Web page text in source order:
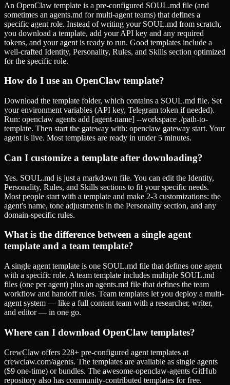
An OpenClaw template is a pre-configured SOUL.md file (and
sometimes an agents.md for multi-agent teams) that defines a
specific agent role. Instead of writing your SOUL.md from scratch,
you download a template, add your API key and any required
tokens, and your agent is ready to run. Good templates include a
well-crafted Identity, Personality, Rules, and Skills section optimized
for the specific role.
How do I use an OpenClaw template?
Download the template folder, which contains a SOUL.md file. Set
your environment variables (API key, Telegram token if needed).
Run: openclaw agents add [agent-name] --workspace ./path-to-
template. Then start the gateway with: openclaw gateway start. Your
agent is live. Most templates are ready in under 5 minutes.
Can I customize a template after downloading?
Yes. SOUL.md is just a markdown file. You can edit the Identity,
Personality, Rules, and Skills sections to fit your specific needs.
Most people start with a template and make 2-3 customizations: the
agent's name, tone adjustments in the Personality section, and any
domain-specific rules.
What is the difference between a single agent
template and a team template?
A single agent template is one SOUL.md file that defines one agent
with a specific role. A team template includes multiple SOUL.md
files (one per agent) plus an agents.md file that defines the team
workflow and handoff rules. Team templates let you deploy a multi-
agent system — like a full content team with a researcher, writer,
and editor — in one go.
Where can I download OpenClaw templates?
CrewClaw offers 228+ pre-configured agent templates at
crewclaw.com/agents. The templates are available as single agents
($9 one-time) or bundles. The awesome-openclaw-agents GitHub
repository also has community-contributed templates for free.